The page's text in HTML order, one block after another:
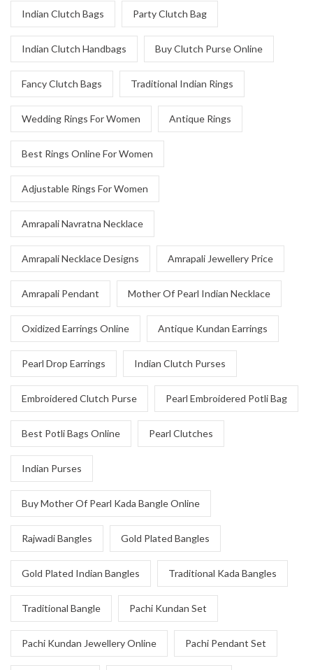
Indian Clutch Bags Party Clutch Bag
Indian Clutch Handbags Buy Clutch Purse Online
Fancy Clutch Bags Traditional Indian Rings
Wedding Rings For Women Antique Rings
Best Rings Online For Women
Adjustable Rings For Women
Amrapali Navratna Necklace
Amrapali Necklace Designs Amrapali Jewellery Price
Amrapali Pendant Mother Of Pearl Indian Necklace
Oxidized Earrings Online Antique Kundan Earrings
Pearl Drop Earrings Indian Clutch Purses
Embroidered Clutch Purse Pearl Embroidered Potli Bag
Best Potli Bags Online Pearl Clutches
Indian Purses
Buy Mother Of Pearl Kada Bangle Online
Rajwadi Bangles Gold Plated Bangles
Gold Plated Indian Bangles Traditional Kada Bangles
Traditional Bangle Pachi Kundan Set
Pachi Kundan Jewellery Online Pachi Pendant Set